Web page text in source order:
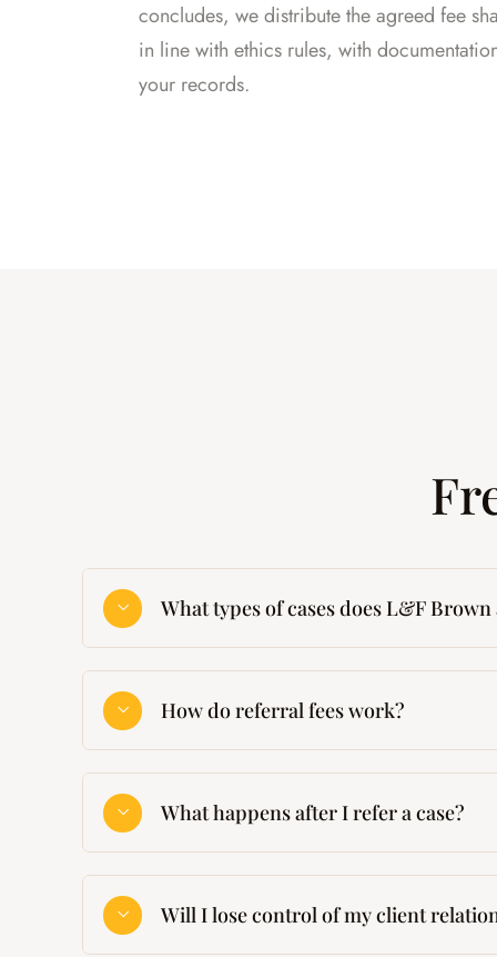
concludes, we distribute the agreed fee
in line with ethics rules, with
your records.
What types of cases does L&F
How do referral fees work?
What happens after I refer a case?
Will I lose control of my client